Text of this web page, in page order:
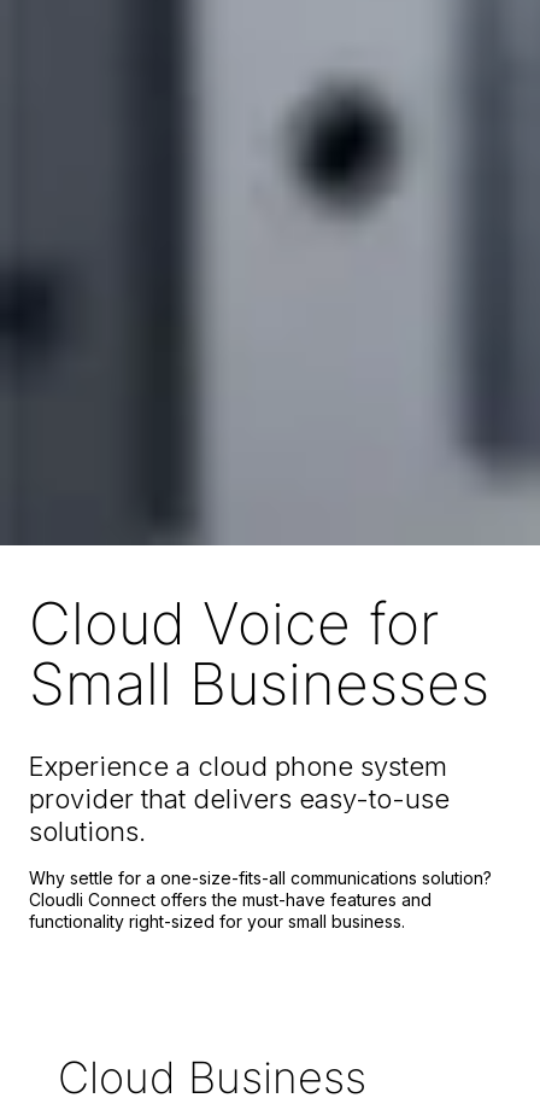
Cloud Voice for
Small Businesses
Experience a cloud phone system
provider that delivers easy-to-use
solutions.
Why settle for a one-size-fits-all communications solution?
Cloudli Connect offers the must-have features and
functionality right-sized for your small business.
Cloud Business